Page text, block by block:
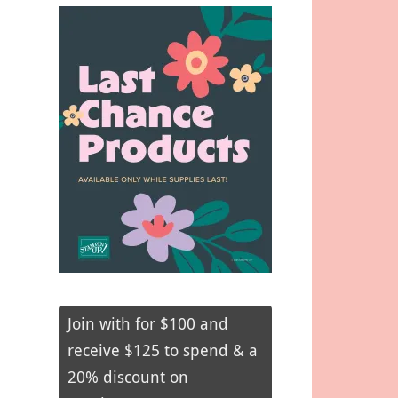
Join with for $100 and
receive $125 to spend & a
20% discount on